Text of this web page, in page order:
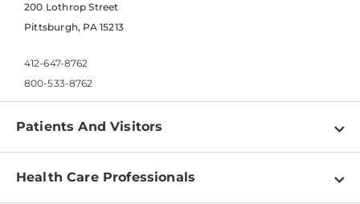
200 Lothrop Street
Pittsburgh, PA 15213
412-647-8762
800-533-8762
Patients And Visitors
Find a Doctor
Health Care Professionals